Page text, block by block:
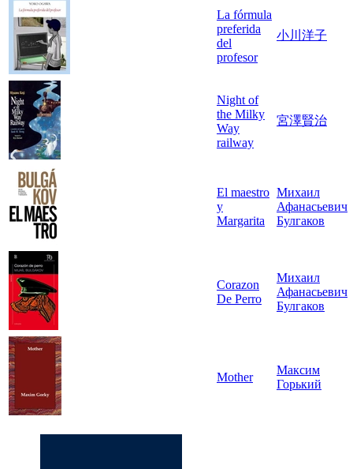
La fórmula
preferida
del
profesor
小川洋子
Night of
the Milky
Way
railway
宮澤賢治
El maestro
y
Margarita
Михаил
Афанасьевич
Булгаков
Corazon
De Perro
Михаил
Афанасьевич
Булгаков
Mother
Максим
Горький